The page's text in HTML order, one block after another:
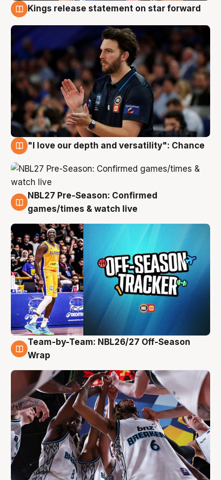
Kings release statement on star forward
"I love our depth and versatility": Chance
4 Aug
NBL27 Pre-Season: Confirmed
games/times & watch live
4 Aug
Team-by-Team: NBL26/27 Off-Season
Wrap